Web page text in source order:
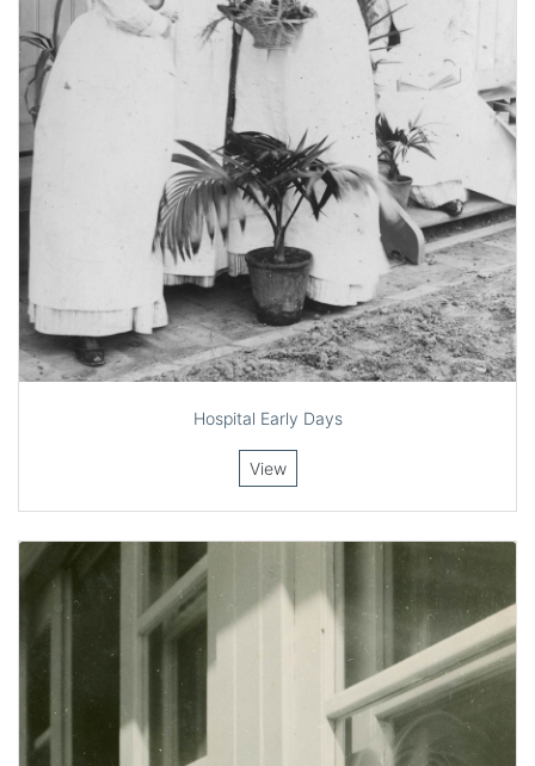
Hospital Early Days
View